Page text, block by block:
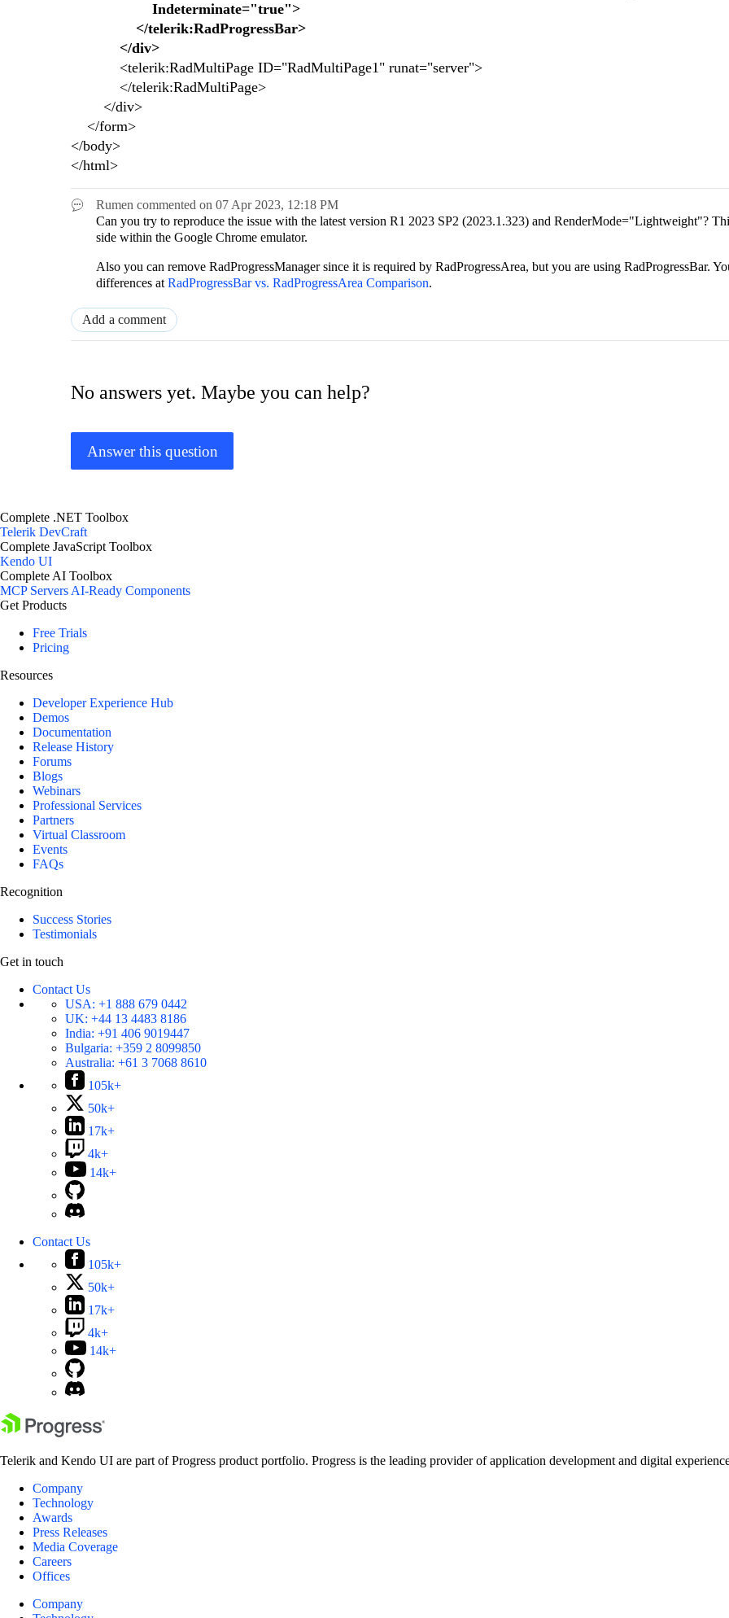
Indeterminate="true">
</telerik:RadProgressBar>
</div>
<telerik:RadMultiPage ID="RadMultiPage1" runat="server">
</telerik:RadMultiPage>
</div>
</form>
</body>
</html>
Rumen commented on 07 Apr 2023, 12:18 PM
Can you try to reproduce the issue with the latest version R1 2023 SP2 (2023.1.323) and RenderMode="Lightweight"?
side within the Google Chrome emulator.
Also you can remove RadProgressManager since it is required by RadProgressArea, but you are using RadProgressBar.
differences at RadProgressBar vs. RadProgressArea Comparison.
Add a comment
No answers yet. Maybe you can help?
Answer this question
Complete .NET Toolbox
Telerik DevCraft
Complete JavaScript Toolbox
Kendo UI
Complete AI Toolbox
MCP ServersAI-Ready Components
Get Products
Free Trials
Pricing
Resources
Developer Experience Hub
Demos
Documentation
Release History
Forums
Blogs
Webinars
Professional Services
Partners
Virtual Classroom
Events
FAQs
Recognition
Success Stories
Testimonials
Get in touch
Contact Us
USA: +1 888 679 0442
UK: +44 13 4483 8186
India: +91 406 9019447
Bulgaria: +359 2 8099850
Australia: +61 3 7068 8610
105k+
50k+
17k+
4k+
14k+
Contact Us
105k+
50k+
17k+
4k+
14k+
Telerik and Kendo UI are part of Progress product portfolio. Progress is the leading provider of application development and digital
Company
Technology
Awards
Press Releases
Media Coverage
Careers
Offices
Company